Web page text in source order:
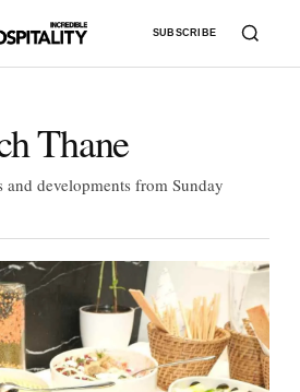
SUBSCRIBE
Thane
developments from Sunday